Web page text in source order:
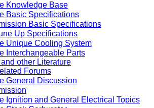
Knowledge Base
Basic Specifications
Basic Specifications
Up Specifications
Unique Cooling System
Interchangeable Parts
other Literature
Forums
General Discussion
Ignition and General Electrical Topics